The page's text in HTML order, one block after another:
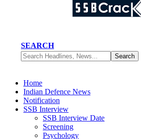
SEARCH
Home
Indian Defence News
Notification
SSB Interview
SSB Interview Date
Screening
Psychology